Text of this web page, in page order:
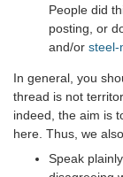
People did
posting, or
and/or steel-
In general, you
thread is not
indeed, the aim is
here. Thus, we
Speak